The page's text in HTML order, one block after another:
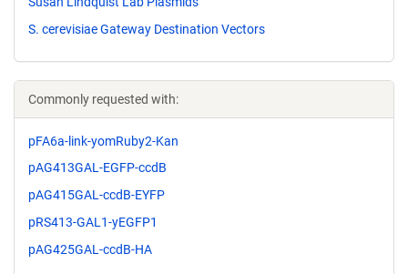
S. cerevisiae Gateway Destination Vectors
Commonly requested with:
pFA6a-link-yomRuby2-Kan
pAG413GAL-EGFP-ccdB
pAG415GAL-ccdB-EYFP
pRS413-GAL1-yEGFP1
pAG425GAL-ccdB-HA